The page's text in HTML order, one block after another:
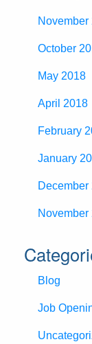
November
October
May 2018
April 2018
February
January
December
November
Blog
Job